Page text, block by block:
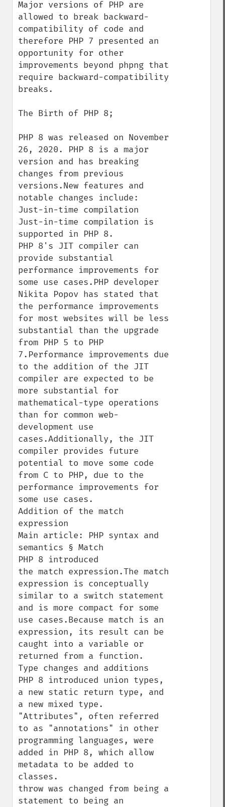
Major versions of PHP are
allowed to break backward-
compatibility of code and
therefore PHP 7 presented an
opportunity for other
improvements beyond phpng that
require backward-compatibility
breaks.
The Birth of PHP 8;
PHP 8 was released on November
26, 2020. PHP 8 is a major
version and has breaking
changes from previous
versions.New features and
notable changes include:
Just-in-time compilation
Just-in-time compilation is
supported in PHP 8.
PHP 8's JIT compiler can
provide substantial
performance improvements for
some use cases.PHP developer
Nikita Popov has stated that
the performance improvements
for most websites will be less
substantial than the upgrade
from PHP 5 to PHP
7.Performance improvements due
to the addition of the JIT
compiler are expected to be
more substantial for
mathematical-type operations
than for common web-
development use
cases.Additionally, the JIT
compiler provides future
potential to move some code
from C to PHP, due to the
performance improvements for
some use cases.
Addition of the match
expression
Main article: PHP syntax and
semantics § Match
PHP 8 introduced
the match expression.The match
expression is conceptually
similar to a switch statement
and is more compact for some
use cases.Because match is an
expression, its result can be
caught into a variable or
returned from a function.
Type changes and additions
PHP 8 introduced union types,
a new static return type, and
a new mixed type.
"Attributes", often referred
to as "annotations" in other
programming languages, were
added in PHP 8, which allow
metadata to be added to
classes.
throw was changed from being a
statement to being an